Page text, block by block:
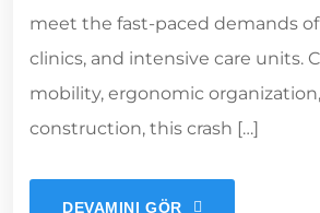
meet the fast-paced demands
clinics, and intensive care units.
mobility, ergonomic
construction, this crash […]
DEVAMINI GÖR